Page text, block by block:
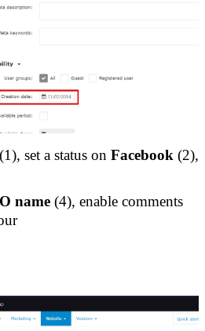
set a status on Facebook (2),
name (4), enable comments